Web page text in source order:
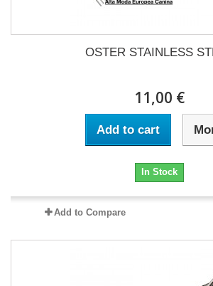
OSTER STAINLESS
11,00 €
Add to cart
In Stock
Add to Compare